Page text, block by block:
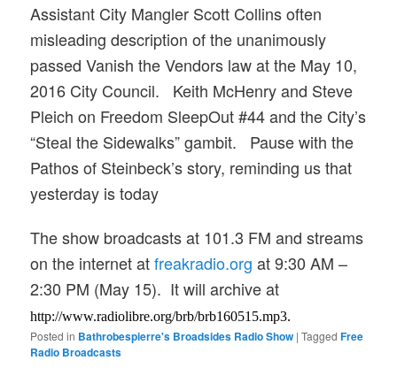
Assistant City Mangler Scott Collins often
misleading description of the unanimously
passed Vanish the Vendors law at the May 10,
2016 City Council. Keith McHenry and Steve
Pleich on Freedom SleepOut #44 and the City’s
“Steal the Sidewalks” gambit. Pause with the
Pathos of Steinbeck’s story, reminding us that
yesterday is today
The show broadcasts at 101.3 FM and streams
on the internet atfreakradio.org at 9:30 AM –
2:30 PM (May 15). It will archive at
http://www.radiolibre.org/brb/brb160515.mp3.
Posted in Bathrobespierre's Broadsides Radio Show |Tagged Free
Radio Broadcasts